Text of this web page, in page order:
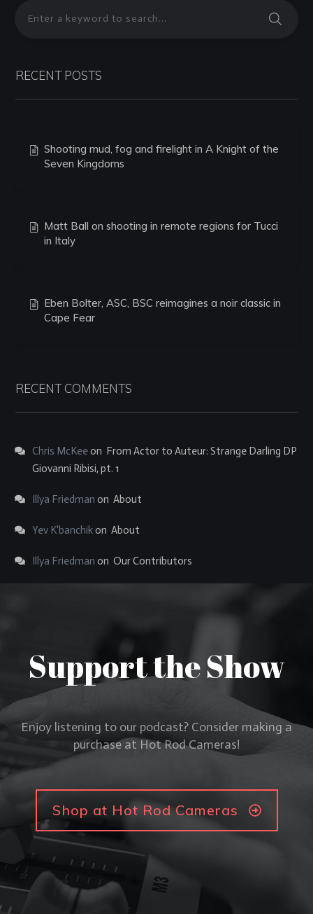
RECENT POSTS
Shooting mud, fog and firelight in A Knight of the
Seven Kingdoms
Matt Ball on shooting in remote regions for Tucci
in Italy
Eben Bolter, ASC, BSC reimagines a noir classic in
Cape Fear
RECENT COMMENTS
Chris McKeeon From Actor to Auteur: Strange Darling DP
Giovanni Ribisi, pt. 1
Illya Friedman on About
Yev K'banchikon About
Illya Friedman on Our Contributors
Support the Show
Enjoy listening to our podcast? Consider making a
purchase at Hot Rod Cameras!
Shop at Hot Rod Cameras